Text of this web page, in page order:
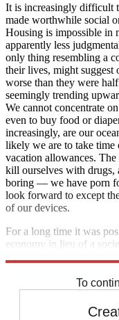
It is increasingly difficult
made worthwhile social
Housing is impossible in
apparently less
only thing resembling a
their lives, might suggest
worse than they were
seemingly trending
We cannot concentrate
even to buy food or
increasingly, are our
likely we are to take time
vacation allowances.
kill ourselves with drugs,
boring — we have porn
look forward to except
of our devices.
For a long time it was
economy in lieu of a
To